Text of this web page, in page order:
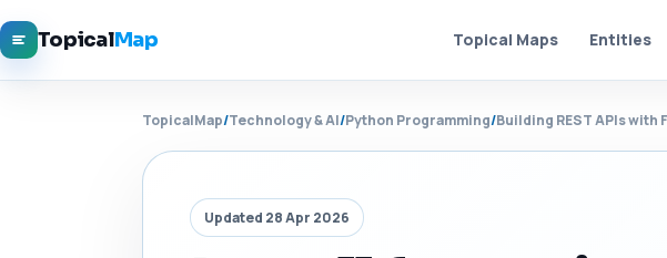
TopicalMap Topical Maps Entities
TopicalMap/Technology & AI/Python Programming/Building REST APIs with
Updated 28 Apr 2026